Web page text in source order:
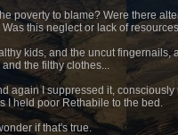
poverty to blame? Were there
this neglect or lack of
kids, and the uncut fingernails,
the filthy clothes...
again I suppressed it, consciously
I held poor Rethabile to the bed.
if that's true.